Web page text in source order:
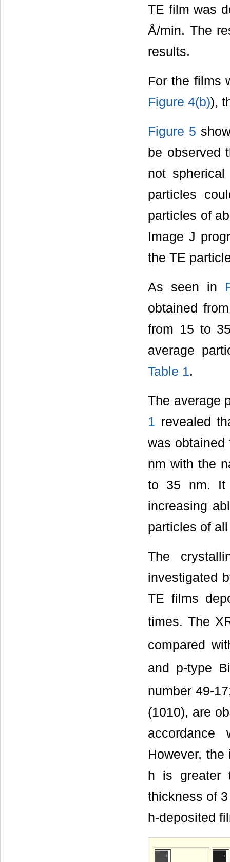
TE film was
Å/min. The
results.
For the films
Figure 4(b)),
Figure 5
be observed
not
particles
particles of
Image J
the TE
As seen in
obtained
from 15 to
average
Table 1.
The average
1 revealed
was
nm with the
to 35 nm. It
increasing
particles of
The
investigated
TE films
times. The
compared
and p-type Bi
number 49-
(1010), are
However,
h is
thickness of
h-deposited